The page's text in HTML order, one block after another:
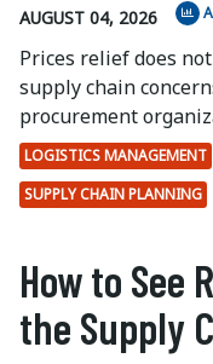
AUGUST 04, 2026
Prices relief does
supply chain
procurement
LOGISTICS MANAGEMENT
SUPPLY CHAIN PLANNING
How to See
the Supply